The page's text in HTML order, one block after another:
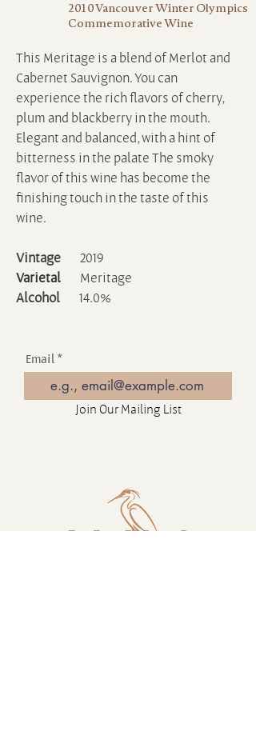
This Meritage is a blend of Merlot and
Cabernet Sauvignon. You can
experience the rich flavors of cherry,
plum and blackberry in the mouth.
Elegant and balanced, with a hint of
bitterness in the palate The smoky
flavor of this wine has become the
finishing touch in the taste of this
wine.
Vintage 2019
Varietal Meritage
Alcohol
14.0%
2010 Vancouver Winter Olympics
Commemorative Wine
Email
Join Our Mailing List